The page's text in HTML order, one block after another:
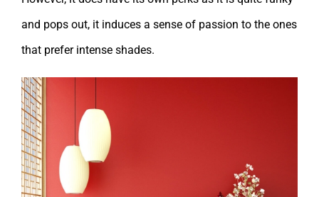
and pops out, it induces a sense of passion to the ones
that prefer intense shades.